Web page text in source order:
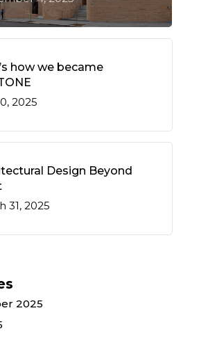
how we became
2025
Design Beyond
31, 2025
2025